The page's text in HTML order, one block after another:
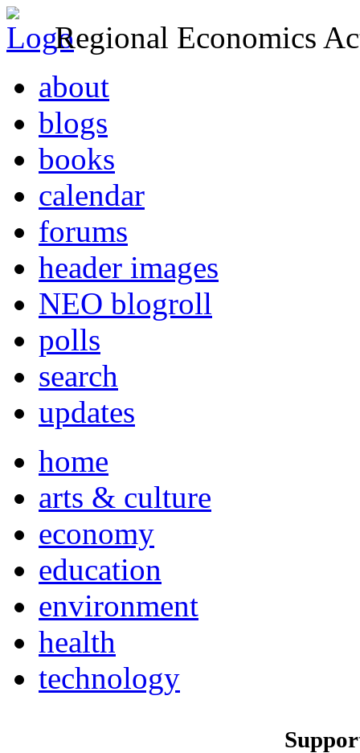
Regional Economics
about
blogs
books
calendar
forums
header images
NEO blogroll
polls
search
updates
home
arts & culture
economy
education
environment
health
technology